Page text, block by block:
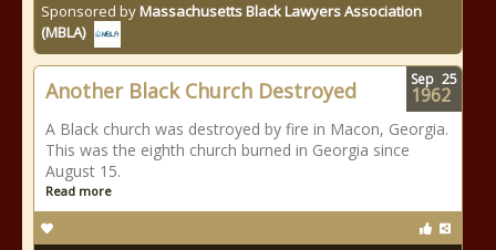
Sponsored byMassachusetts Black Lawyers Association
(MBLA)
Another Black Church Destroyed
A Black church was destroyed by fire in Macon, Georgia.
This was the eighth church burned in Georgia since
August 15.
Read more
Sep 25
1962